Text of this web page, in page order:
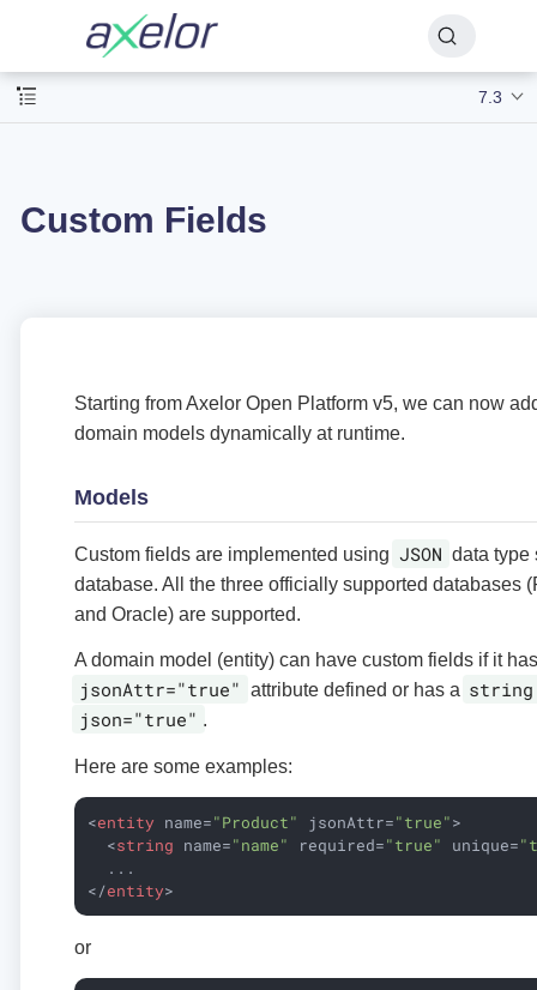
7.3
Custom Fields
Starting from Axelor Open Platform v5, we can now
domain models dynamically at runtime.
Models
Custom fields are implemented using JSON data type
database. All the three officially supported databases
and Oracle) are supported.
A domain model (entity) can have custom fields if it
jsonAttr="true" attribute defined or has a string
json="true" .
Here are some examples:
<entity name="Product" jsonAttr="true">
<string name="name" required="true" unique=
</entity>
or